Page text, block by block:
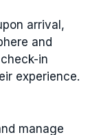
arrival,
and
in
experience.
manage